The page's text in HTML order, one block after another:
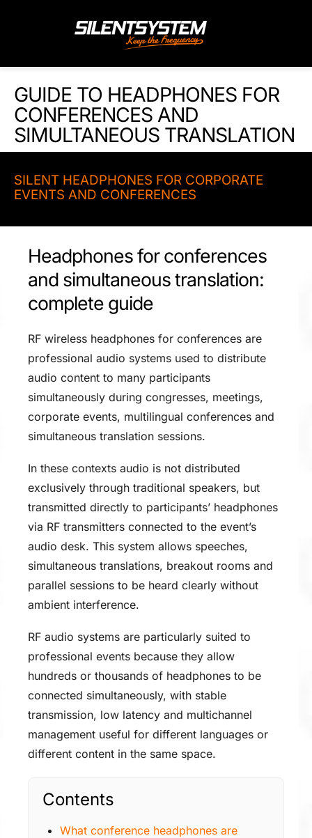
GUIDE TO HEADPHONES FOR
CONFERENCES AND
SIMULTANEOUS TRANSLATION
SILENT HEADPHONES FOR CORPORATE
EVENTS AND CONFERENCES
Headphones for conferences
and simultaneous translation:
complete guide
RF wireless headphones for conferences are
professional audio systems used to distribute
audio content to many participants
simultaneously during congresses, meetings,
corporate events, multilingual conferences and
simultaneous translation sessions.
In these contexts audio is not distributed
exclusively through traditional speakers, but
transmitted directly to participants’ headphones
via RF transmitters connected to the event’s
audio desk. This system allows speeches,
simultaneous translations, breakout rooms and
parallel sessions to be heard clearly without
ambient interference.
RF audio systems are particularly suited to
professional events because they allow
hundreds or thousands of headphones to be
connected simultaneously, with stable
transmission, low latency and multichannel
management useful for different languages or
different content in the same space.
Contents
What conference headphones are